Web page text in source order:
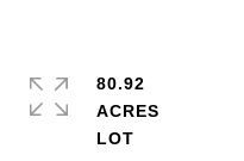
80.92
ACRES